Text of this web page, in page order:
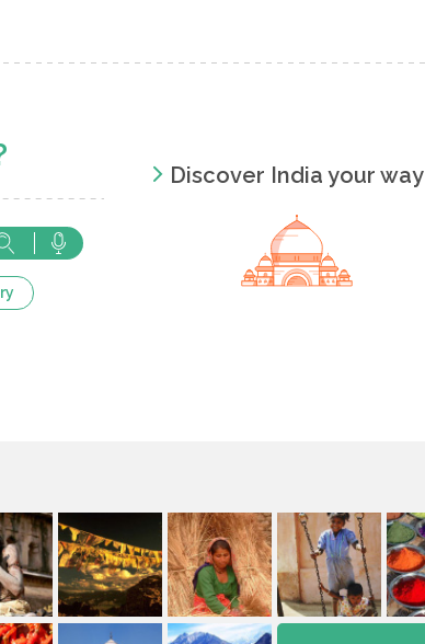
Discover India your way